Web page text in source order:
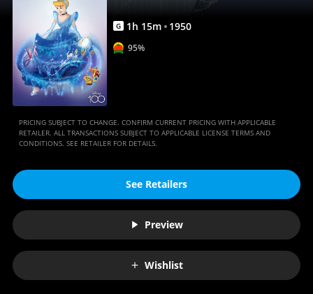
G 1h 15m 1950
95%
PRICING SUBJECT TO CHANGE. CONFIRM CURRENT PRICING WITH APPLICABLE
RETAILER. ALL TRANSACTIONS SUBJECT TO APPLICABLE LICENSE TERMS AND
CONDITIONS. SEE RETAILER FOR DETAILS.
See Retailers
Preview
Wishlist